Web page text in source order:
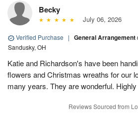
Becky
July 06, 2026
Verified Purchase | General Arrangement
Sandusky, OH
Katie and Richardson's have been
flowers and Christmas wreaths for our
many years. They are wonderful.
Reviews Sourced from